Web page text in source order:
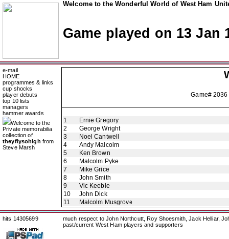
Welcome to the Wonderful World of West Ham
Game played on 13 Jan
e-mail
HOME
programmes & links
cup shocks
player debuts
top 10 lists
managers
hammer awards
Welcome to the
Private memorabilia
collection of
theyflysohigh from
Steve Marsh
Game#
1
Ernie Gregory
2
George Wright
3
Noel Cantwell
4
Andy Malcolm
5
Ken Brown
6
Malcolm Pyke
7
Mike Grice
8
John Smith
9
Vic Keeble
10
John Dick
11
Malcolm Musgrove
hits 14305699
much respect to John Northcutt, Roy Shoesmith, Jack Helliar,
past/current West Ham players and supporters